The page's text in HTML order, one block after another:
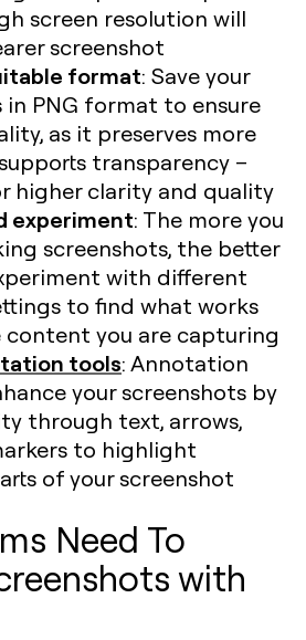
screen resolution will
screenshot
format: Save your
in PNG format to ensure
as it preserves more
transparency –
higher clarity and quality
experiment: The more you
screenshots, the better
with different
to find what works
you are capturing​
tools: Annotation
your screenshots by
through text, arrows,
to highlight
of your screenshot​
Need To
with